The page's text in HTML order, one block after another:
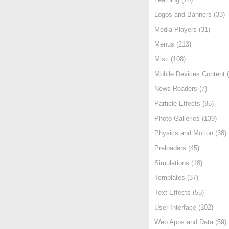
Logos and Banners (33)
Media Players (31)
Menus (213)
Misc (108)
Mobile Devices Content
News Readers (7)
Particle Effects (95)
Photo Galleries (139)
Physics and Motion (38)
Preloaders (45)
Simulations (18)
Templates (37)
Text Effects (55)
User Interface (102)
Web Apps and Data (59)